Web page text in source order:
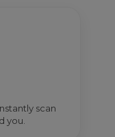
scan
you.